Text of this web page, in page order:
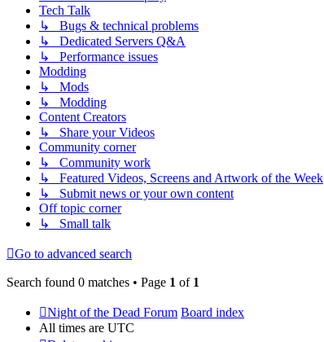
Tech Talk
↳ Bugs & technical problems
↳ Dedicated Servers Q&A
↳ Performance issues
Modding
↳ Mods
↳ Modding
Content Creators
↳ Share your Videos
Community corner
↳ Community work
↳ Featured Videos, Screens and Artwork of the Week
↳ Submit news or your own content
Off topic corner
↳ Small talk
Go to advanced search
Search found 0 matches • Page 1 of 1
Night of the Dead Forum Board index
All times are UTC